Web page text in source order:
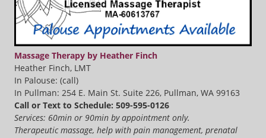
Massage Therapy by Heather Finch
Heather Finch, LMT
In Palouse: (call)
In Pullman: 254 E. Main St. Suite 226, Pullman, WA 99163
Call or Text to Schedule: 509-595-0126
Services: 60min or 90min by appointment only.
Therapeutic massage, help with pain management, prenatal